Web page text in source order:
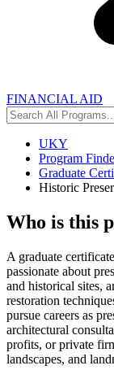
FINANCIAL AID
Search
All
Programs...
UKY
Program
Graduate
Historic
Who is this
A graduate
passionate about
and historical sites,
restoration
pursue careers as
architectural
profits, or private
landscapes, and